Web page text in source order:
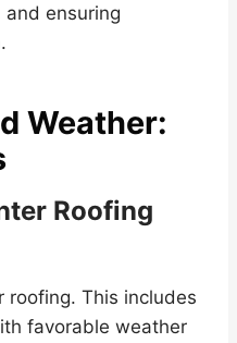
ensuring
Weather:
Roofing
roofing. This includes
favorable weather